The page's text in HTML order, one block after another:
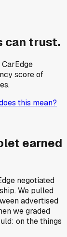
can trust.
score of
this mean?
earned
negotiated
We pulled
advertised
we graded
on the things